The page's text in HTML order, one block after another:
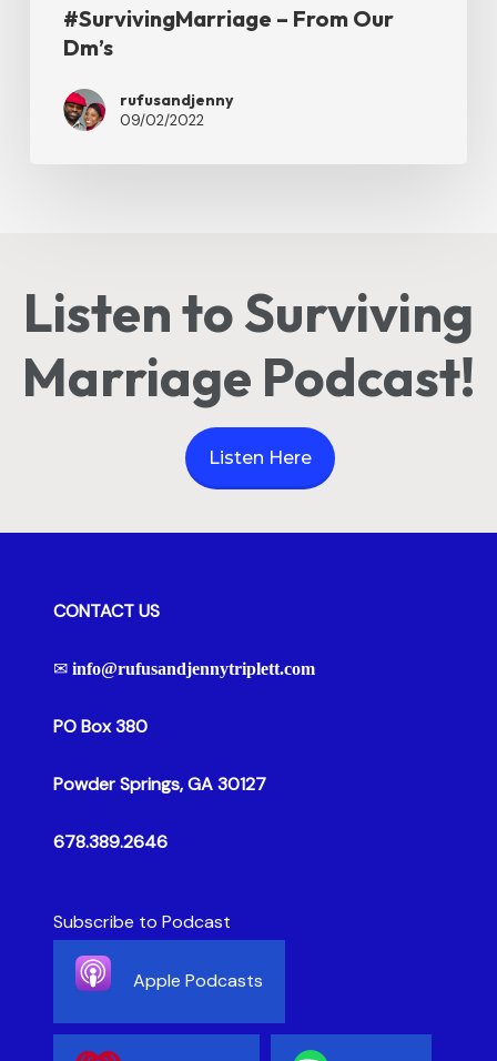
#SurvivingMarriage – From Our
Dm’s
rufusandjenny
09/02/2022
Listen to Surviving
Marriage Podcast!
Listen Here
CONTACT US
✉ info@rufusandjennytriplett.com
PO Box 380
Powder Springs, GA 30127
678.389.2646
Subscribe to Podcast
Apple Podcasts